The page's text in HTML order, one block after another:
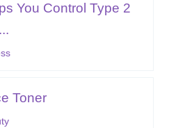
You Control Type 2
Toner